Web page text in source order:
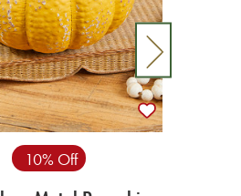
10% Off